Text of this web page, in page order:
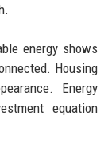
energy shows
Housing
Energy
equation